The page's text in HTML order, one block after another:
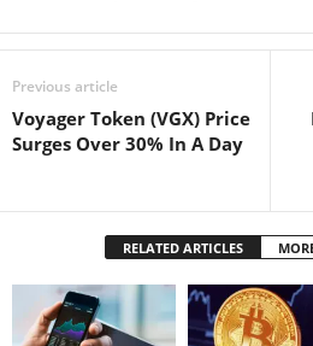
Previous article
Voyager Token (VGX) Price
Surges Over 30% In A Day
RELATED ARTICLES